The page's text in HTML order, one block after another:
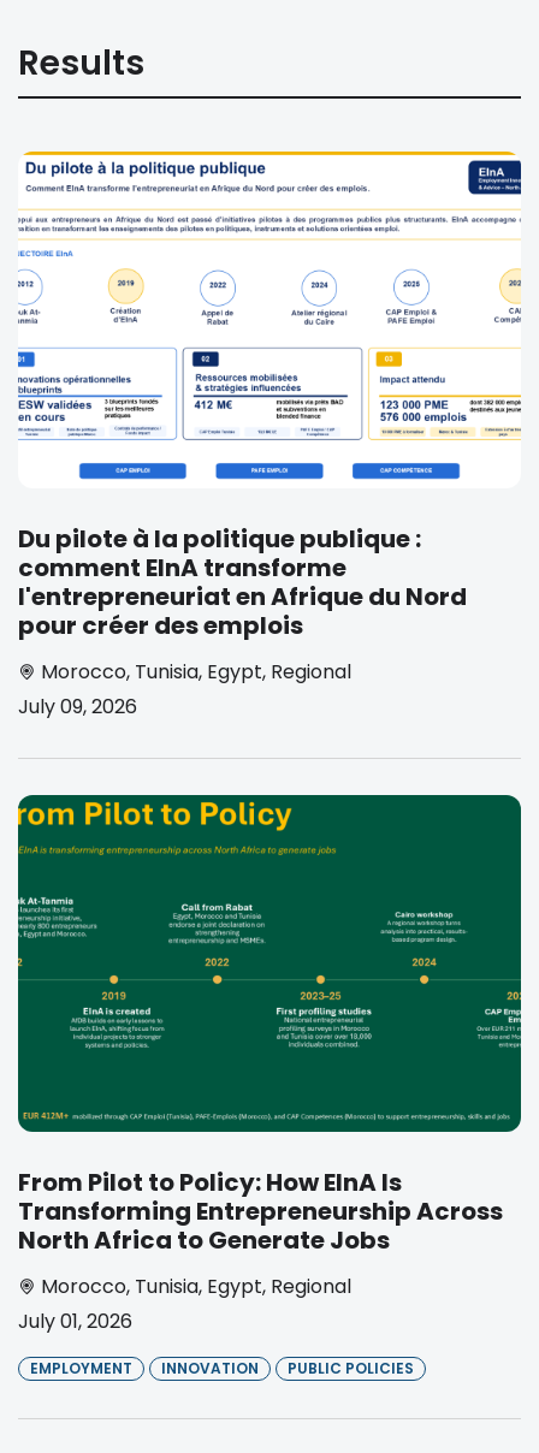
Results
Du pilote à la politique publique :
comment EInA transforme
l'entrepreneuriat en Afrique du Nord
pour créer des emplois
Morocco, Tunisia, Egypt, Regional
July 09, 2026
From Pilot to Policy: How EInA Is
Transforming Entrepreneurship Across
North Africa to Generate Jobs
Morocco, Tunisia, Egypt, Regional
July 01, 2026
EMPLOYMENT INNOVATION PUBLIC POLICIES